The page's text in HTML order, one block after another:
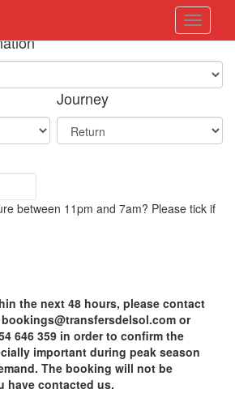
Toggle
Journey
between 11pm and 7am? Please tick if
the next 48 hours, please contact
or
646 359 in order to confirm the
important during peak season
The booking will not be
have contacted us.